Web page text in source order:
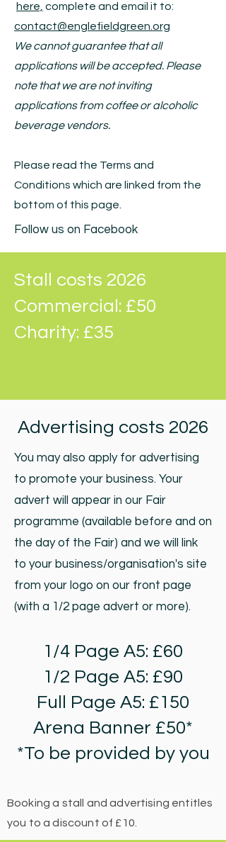
here, complete and email it to:
contact@englefieldgreen.org
We cannot guarantee that all
applications will be accepted. Please
note that we are not inviting
applications from coffee or alcoholic
beverage vendors.
Please read the Terms and
Conditions which are linked from the
bottom of this page.
Follow us on Facebook
Stall costs 2026
Commercial: £50
Charity: £35
Advertising costs 2026
You may also apply for advertising
to promote your business. Your
advert will appear in our Fair
programme (available before and on
the day of the Fair) and we will link
to your business/organisation's site
from your logo on our front page
(with a 1/2 page advert or more).
1/4 Page A5: £60
1/2 Page A5: £90
Full Page A5: £150
Arena Banner £50*
*To be provided by you
Booking a stall and advertising entitles
you to a discount of £10.